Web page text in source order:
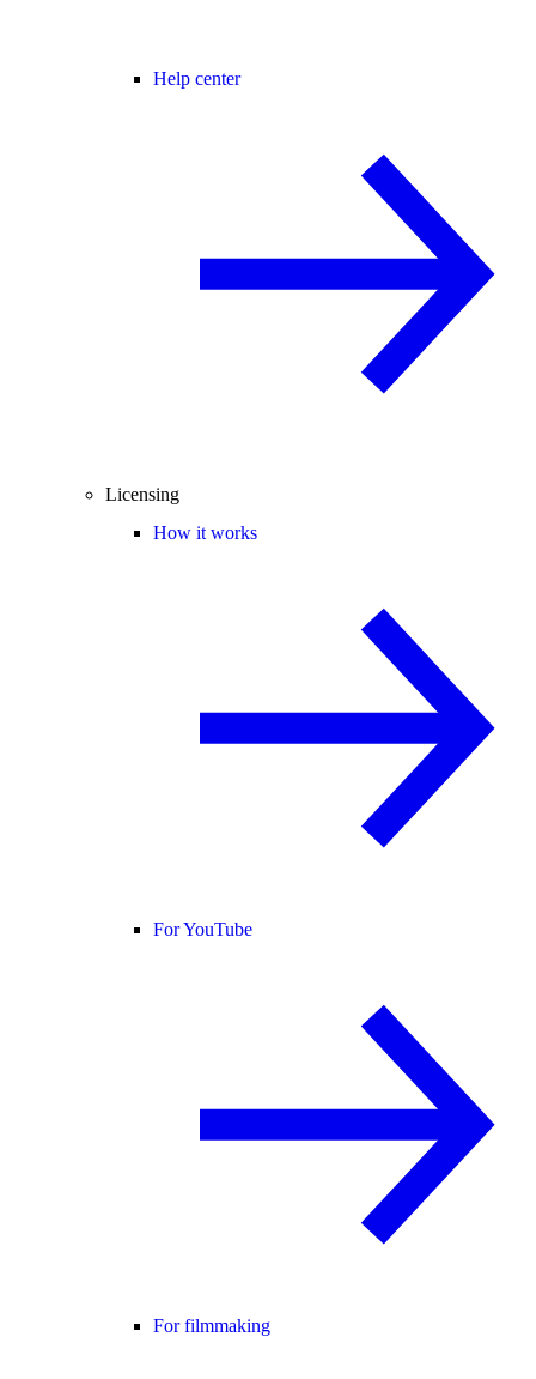
Help center
Licensing
How it works
For YouTube
For filmmaking